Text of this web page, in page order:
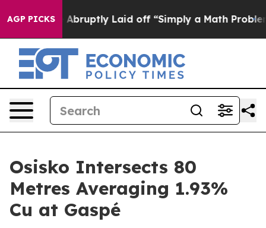
AGP PICKSLaid off “Simply a Math Problem Dr. Abdul
Osisko Intersects 80
Metres Averaging 1.93%
Cu at Gaspé